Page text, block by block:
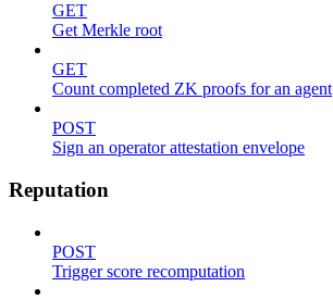
GET
Get Merkle root
GET
Count completed ZK proofs for an agent
POST
Sign an operator attestation envelope
Reputation
POST
Trigger score recomputation